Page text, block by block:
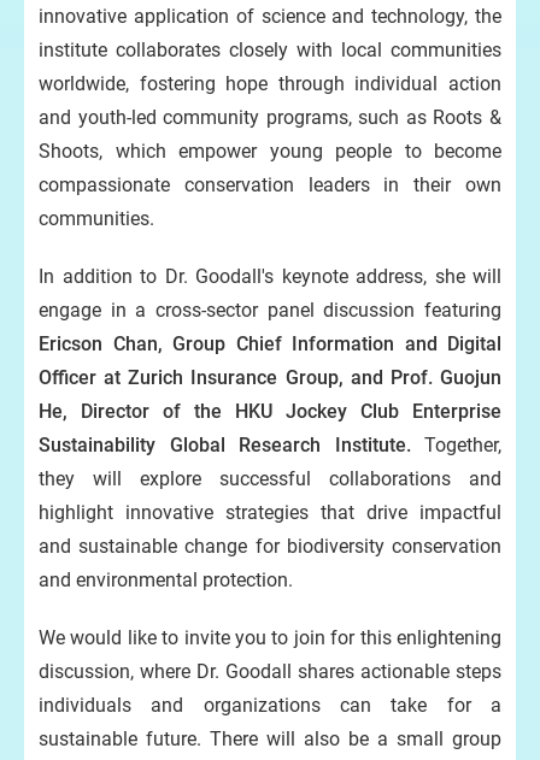
innovative application of science and technology, the
institute collaborates closely with local communities
worldwide, fostering hope through individual action
and youth-led community programs, such as Roots &
Shoots, which empower young people to become
compassionate conservation leaders in their own
communities.
In addition to Dr. Goodall's keynote address, she will
engage in a cross-sector panel discussion featuring
Ericson Chan, Group Chief Information and Digital
Officer at Zurich Insurance Group, and Prof. Guojun
He, Director of the HKU Jockey Club Enterprise
Sustainability Global Research Institute.Together,
they will explore successful collaborations and
highlight innovative strategies that drive impactful
and sustainable change for biodiversity conservation
and environmental protection.
We would like to invite you to join for this enlightening
discussion, where Dr. Goodall shares actionable steps
individuals and organizations can take for a
sustainable future. There will also be a small group